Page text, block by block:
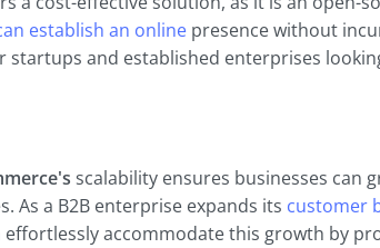
establish an online presence without
startups and established enterprises
scalability ensures businesses
As a B2B enterprise expands its customer
effortlessly accommodate this growth by